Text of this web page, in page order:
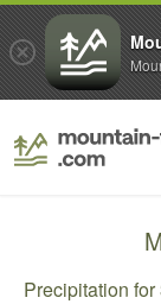
Precipitation